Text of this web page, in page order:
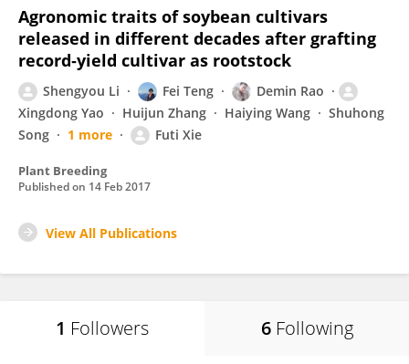
Agronomic traits of soybean cultivars
released in different decades after grafting
record‐yield cultivar as rootstock
Shengyou Li Fei Teng
Demin Rao
Xingdong Yao
Huijun Zhang Haiying Wang
Shuhong
Song
1 more Futi Xie
Plant Breeding
Published on 14 Feb 2017
View All Publications
1 Followers 6 Following